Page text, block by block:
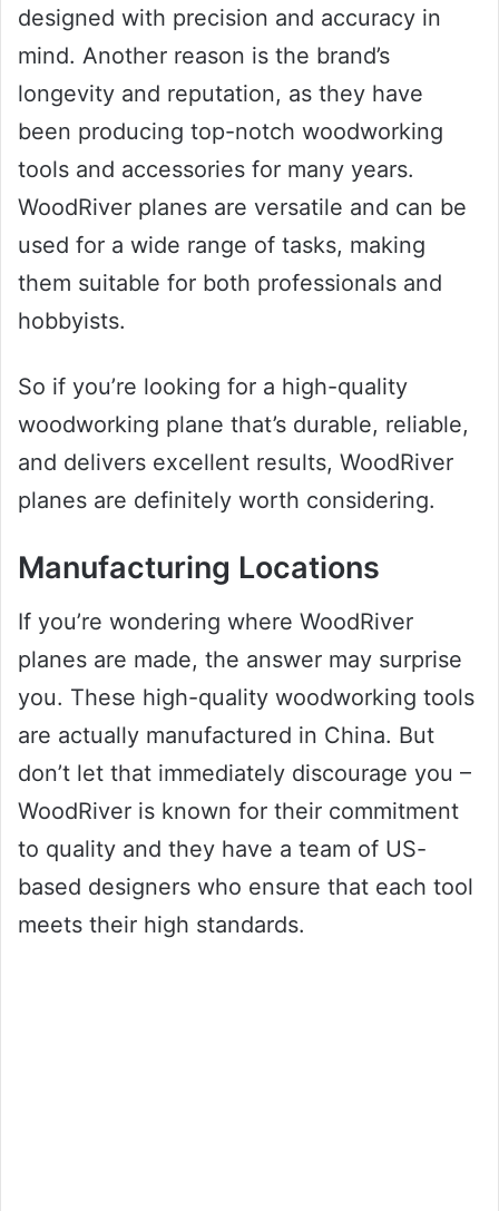
designed with precision and accuracy in
mind. Another reason is the brand’s
longevity and reputation, as they have
been producing top-notch woodworking
tools and accessories for many years.
WoodRiver planes are versatile and can be
used for a wide range of tasks, making
them suitable for both professionals and
hobbyists.
So if you’re looking for a high-quality
woodworking plane that’s durable, reliable,
and delivers excellent results, WoodRiver
planes are definitely worth considering.
Manufacturing Locations
If you’re wondering where WoodRiver
planes are made, the answer may surprise
you. These high-quality woodworking tools
are actually manufactured in China. But
don’t let that immediately discourage you –
WoodRiver is known for their commitment
to quality and they have a team of US-
based designers who ensure that each tool
meets their high standards.